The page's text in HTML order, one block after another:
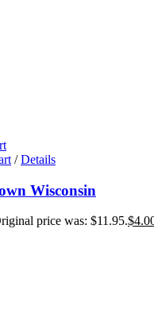
/ Details
Wisconsin
price was: $11.95.$